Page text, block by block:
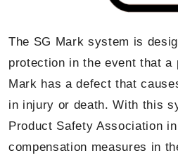
The SG Mark system is
protection in the event that a
Mark has a defect that
in injury or death. With this
Product Safety Association
compensation measures in